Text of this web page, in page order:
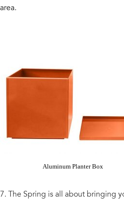
area.
Aluminum Planter Box
7. The Spring is all about bringing